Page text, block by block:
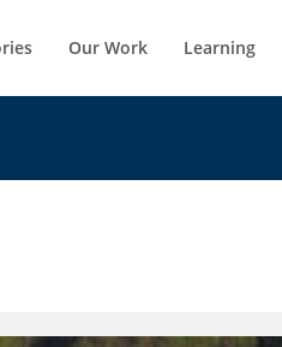
Our Work Learning